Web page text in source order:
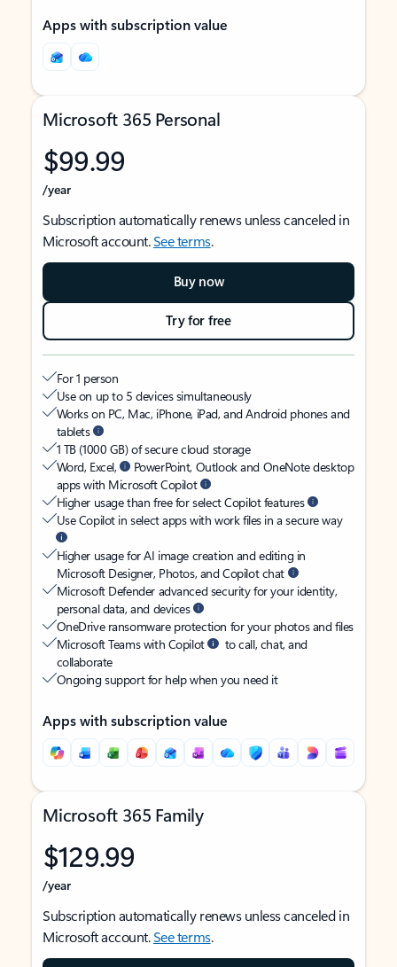
Apps with subscription value
Microsoft 365 Personal
$99.99
/year
Subscription automatically renews unless canceled in
Microsoft account.See terms.
Buy now
Try for free
For 1 person
Use on up to 5 devices simultaneously
Works on PC, Mac, iPhone, iPad, and Android phones and
tablets
1 TB (1000 GB) of secure cloud storage
Word, Excel,
PowerPoint, Outlook and OneNote desktop
apps with Microsoft Copilot
Higher usage than free for select Copilot features
Use Copilot in select apps with work files in a secure way
Higher usage for AI image creation and editing in
Microsoft Designer, Photos, and Copilot chat
Microsoft Defender advanced security for your identity,
personal data, and devices
OneDrive ransomware protection for your photos and files
Microsoft Teams with Copilot
to call, chat, and
collaborate
Ongoing support for help when you need it
Apps with subscription value
Microsoft 365 Family
$129.99
/year
Subscription automatically renews unless canceled in
Microsoft account.See terms.